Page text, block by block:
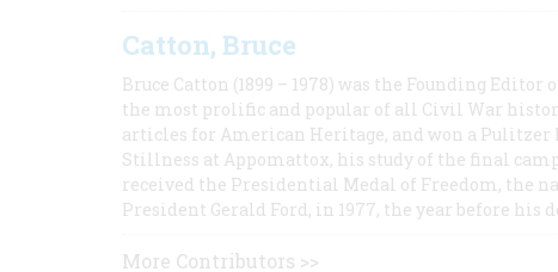
Catton, Bruce
Bruce Catton (1899 – 1978) was the Founding
the most prolific and popular of all Civil War
articles for American Heritage, and won a Pulitzer
Stillness at Appomattox, his study of the final
received the Presidential Medal of Freedom, the
President Gerald Ford, in 1977, the year before his
More Contributors >>